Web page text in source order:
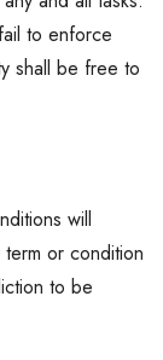
to enforce
shall be free to
will
or condition
to be